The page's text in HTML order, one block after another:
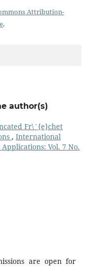
Attribution-
.
author(s)
Fr\`{e}chet
, International
Vol. 7 No.
are open for